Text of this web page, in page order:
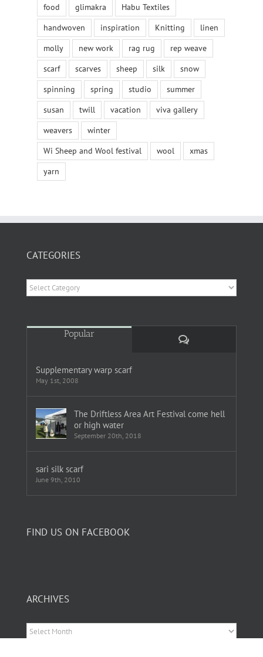
food
glimakra
Habu Textiles
handwoven
inspiration Knitting
linen
molly
new work rag rug
rep weave
scarf
scarves sheep silk
snow
spinning
spring studio
summer
susan
twill vacation
viva gallery
weavers
winter
Wi Sheep and Wool festival
wool
xmas
yarn
CATEGORIES
Categories
Popular
Comments
Supplementary warp scarf
May 1st, 2008
The Driftless Area Art Festival come hell
or high water
September 20th, 2018
sari silk scarf
June 9th, 2010
FIND US ON FACEBOOK
ARCHIVES
Archives